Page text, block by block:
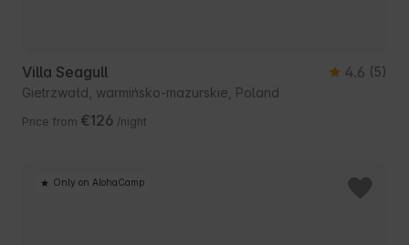
Villa Seagull 4.6 (5)
Gietrzwałd, warmińsko-mazurskie, Poland
Price from €126 /night
Only on AlohaCamp